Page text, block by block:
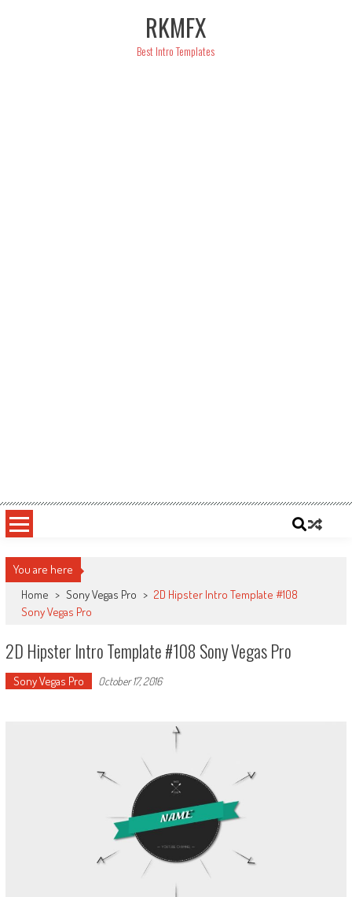
RKMFX
Best Intro Templates
You are here
Home > Sony Vegas Pro > 2D Hipster Intro Template #108
Sony Vegas Pro
2D Hipster Intro Template #108 Sony Vegas Pro
Sony Vegas Pro October 17, 2016